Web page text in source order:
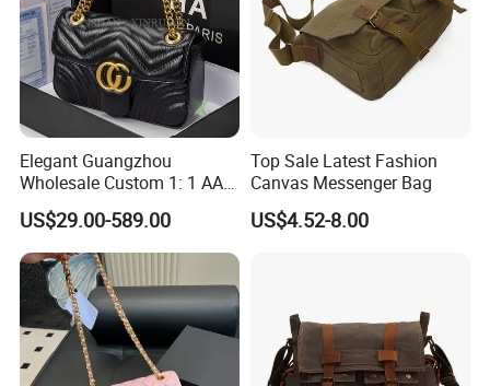
Elegant Guangzhou
Wholesale Custom 1: 1 AAA
Replica Leather Tote
Shoulder Handbags Ladies
Fashion Designer Bag
US$29.00-589.00
Top Sale Latest Fashion
Canvas Messenger Bag
US$4.52-8.00